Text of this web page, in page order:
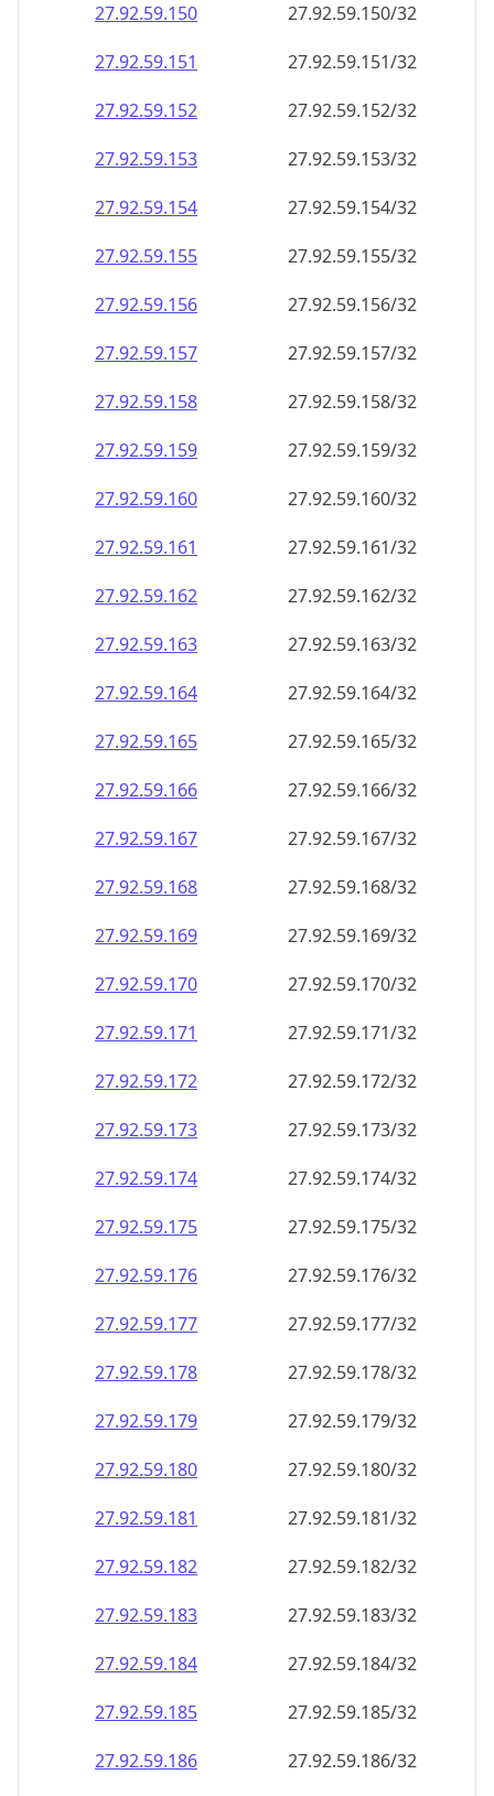
27.92.59.150
27.92.59.150/32
27.92.59.151
27.92.59.151/32
27.92.59.152
27.92.59.152/32
27.92.59.153
27.92.59.153/32
27.92.59.154
27.92.59.154/32
27.92.59.155
27.92.59.155/32
27.92.59.156
27.92.59.156/32
27.92.59.157
27.92.59.157/32
27.92.59.158
27.92.59.158/32
27.92.59.159
27.92.59.159/32
27.92.59.160
27.92.59.160/32
27.92.59.161
27.92.59.161/32
27.92.59.162
27.92.59.162/32
27.92.59.163
27.92.59.163/32
27.92.59.164
27.92.59.164/32
27.92.59.165
27.92.59.165/32
27.92.59.166
27.92.59.166/32
27.92.59.167
27.92.59.167/32
27.92.59.168
27.92.59.168/32
27.92.59.169
27.92.59.169/32
27.92.59.170
27.92.59.170/32
27.92.59.171
27.92.59.171/32
27.92.59.172
27.92.59.172/32
27.92.59.173
27.92.59.173/32
27.92.59.174
27.92.59.174/32
27.92.59.175
27.92.59.175/32
27.92.59.176
27.92.59.176/32
27.92.59.177
27.92.59.177/32
27.92.59.178
27.92.59.178/32
27.92.59.179
27.92.59.179/32
27.92.59.180
27.92.59.180/32
27.92.59.181
27.92.59.181/32
27.92.59.182
27.92.59.182/32
27.92.59.183
27.92.59.183/32
27.92.59.184
27.92.59.184/32
27.92.59.185
27.92.59.185/32
27.92.59.186
27.92.59.186/32